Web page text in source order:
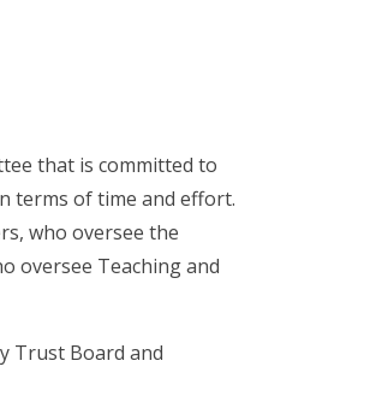
that is committed to
terms of time and effort.
who oversee the
oversee Teaching and
Trust Board and